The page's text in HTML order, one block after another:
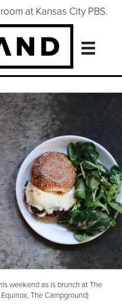
at Kansas City PBS.
weekend as is brunch at The
The Campground)